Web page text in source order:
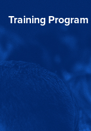
Training Program